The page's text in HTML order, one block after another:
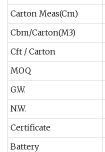
Carton Meas(Cm)
Cbm/Carton(M3)
Cft / Carton
MOQ
G.W.
N.W.
Certificate
Battery